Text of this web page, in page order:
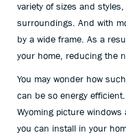
variety of sizes and
surroundings. And with
by a wide frame. As a
your home, reducing the
You may wonder how
can be so energy
Wyoming picture
you can install in your